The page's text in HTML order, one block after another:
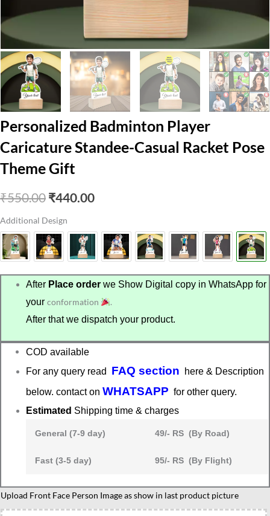
Personalized Badminton Player
Caricature Standee-Casual Racket Pose
Theme Gift
₹550.00 Original
price
was:
₹550.00.
₹440.00Current
₹440.00.
Additional Design
After Place order we Show Digital copy in WhatsApp for
yourconformation
.
After that we dispatch your product.
COD available
For any query read FAQ section here & Description
below. contact onWHATSAPP for other query.
Estimated Shipping time & charges
General (7-9 day) 49/- RS (By Road)
Fast (3-5 day) 95/- RS (By Flight)
Upload Front Face Person Image as show in last product picture
Personalized
Badminton